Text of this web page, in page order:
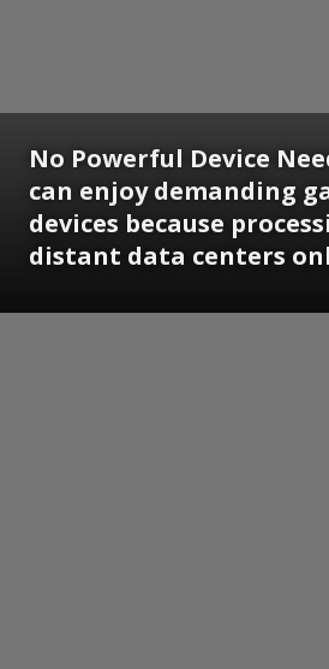
No Powerful Device
can enjoy demanding
devices because
distant data centers